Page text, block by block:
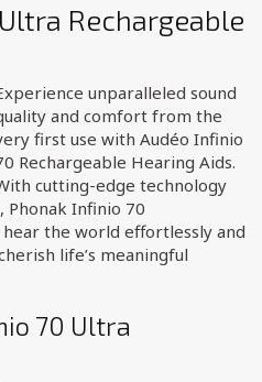
Rechargeable
unparalleled sound
and comfort from the
first use with Audéo Infinio
Rechargeable Hearing Aids.
cutting-edge technology
Phonak Infinio 70
the world effortlessly and
life’s meaningful
70 Ultra